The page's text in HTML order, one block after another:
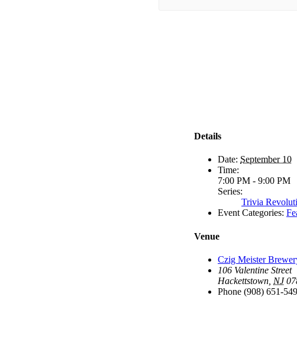
Details
Date: September 10
Time:
7:00 PM - 9:00 PM
Series:
Trivia
Event Categories:
Venue
Czig Meister
106 Valentine Street
Hackettstown NJ
Phone (908) 651-